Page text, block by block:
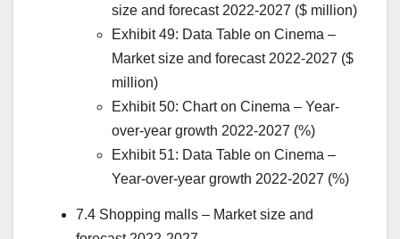
size and forecast 2022-2027 ($ million)
Exhibit 49: Data Table on Cinema –
Market size and forecast 2022-2027 ($
million)
Exhibit 50: Chart on Cinema – Year-
over-year growth 2022-2027 (%)
Exhibit 51: Data Table on Cinema –
Year-over-year growth 2022-2027 (%)
7.4 Shopping malls – Market size and